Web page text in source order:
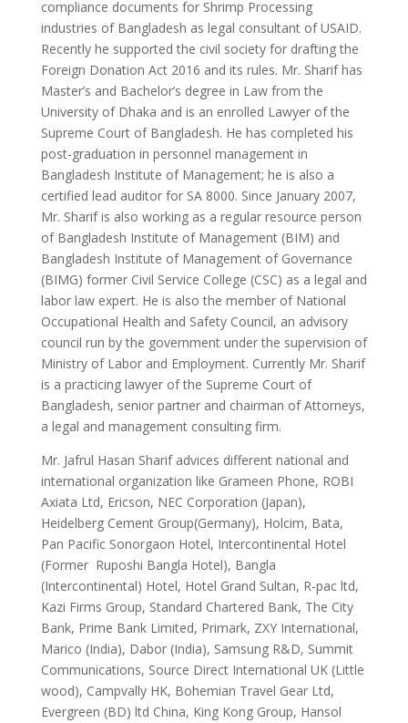
compliance documents for Shrimp Processing
industries of Bangladesh as legal consultant of USAID.
Recently he supported the civil society for drafting the
Foreign Donation Act 2016 and its rules. Mr. Sharif has
Master’s and Bachelor’s degree in Law from the
University of Dhaka and is an enrolled Lawyer of the
Supreme Court of Bangladesh. He has completed his
post-graduation in personnel management in
Bangladesh Institute of Management; he is also a
certified lead auditor for SA 8000. Since January 2007,
Mr. Sharif is also working as a regular resource person
of Bangladesh Institute of Management (BIM) and
Bangladesh Institute of Management of Governance
(BIMG) former Civil Service College (CSC) as a legal and
labor law expert. He is also the member of National
Occupational Health and Safety Council, an advisory
council run by the government under the supervision of
Ministry of Labor and Employment. Currently Mr. Sharif
is a practicing lawyer of the Supreme Court of
Bangladesh, senior partner and chairman of Attorneys,
a legal and management consulting firm.
Mr. Jafrul Hasan Sharif advices different national and
international organization like Grameen Phone, ROBI
Axiata Ltd, Ericson, NEC Corporation (Japan),
Heidelberg Cement Group(Germany), Holcim, Bata,
Pan Pacific Sonorgaon Hotel, Intercontinental Hotel
(Former Ruposhi Bangla Hotel), Bangla
(Intercontinental) Hotel, Hotel Grand Sultan, R-pac ltd,
Kazi Firms Group, Standard Chartered Bank, The City
Bank, Prime Bank Limited, Primark, ZXY International,
Marico (India), Dabor (India), Samsung R&D, Summit
Communications, Source Direct International UK (Little
wood), Campvally HK, Bohemian Travel Gear Ltd,
Evergreen (BD) ltd China, King Kong Group, Hansol